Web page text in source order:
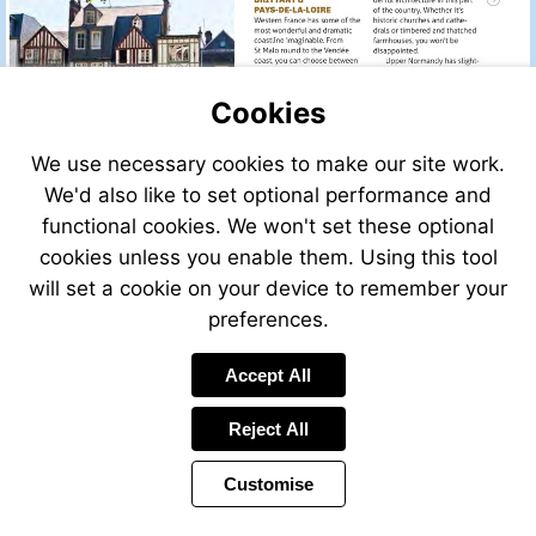
Cookies
We use necessary cookies to make our site work.
We'd also like to set optional performance and
functional cookies. We won't set these optional
cookies unless you enable them. Using this tool
will set a cookie on your device to remember your
preferences.
Accept All
Reject All
Customise